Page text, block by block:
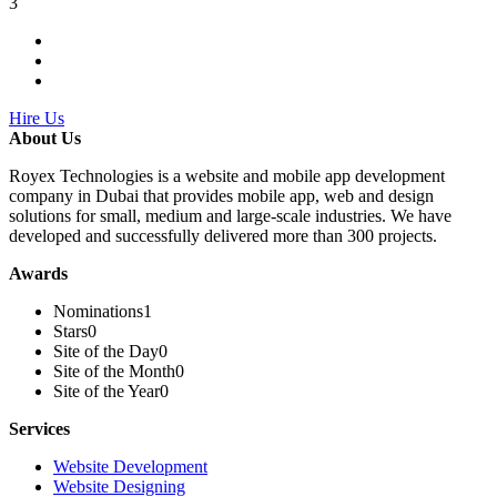
Hire Us
About Us
Royex Technologies is a website and mobile app development
company in Dubai that provides mobile app, web and design
solutions for small, medium and large-scale industries. We have
developed and successfully delivered more than 300 projects.
Awards
Nominations1
Stars0
Site of the Day0
Site of the Month0
Site of the Year0
Services
Website Development
Website Designing